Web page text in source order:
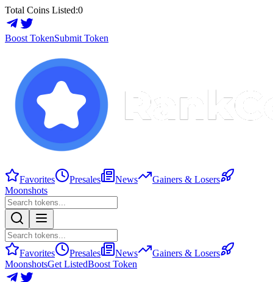
Total Coins Listed:0
Boost TokenSubmit Token
Favorites Presales News
Gainers & Losers
Moonshots
Favorites Presales News
Gainers & Losers
MoonshotsGet ListedBoost Token